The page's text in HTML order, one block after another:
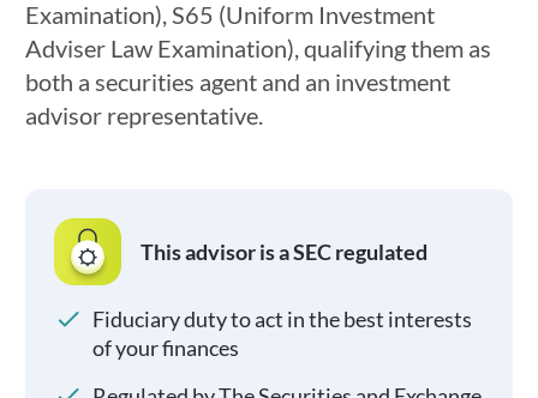
Examination), S65 (Uniform Investment
Adviser Law Examination), qualifying them as
both a securities agent and an investment
advisor representative.
This advisor is a SEC regulated
Fiduciary duty to act in the best interests
of your finances